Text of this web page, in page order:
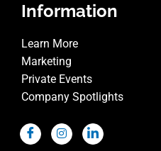
Information
Learn More
Marketing
Private Events
Company Spotlights